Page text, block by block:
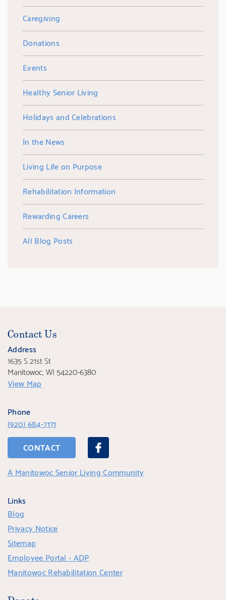
Caregiving
Donations
Events
Healthy Senior Living
Holidays and Celebrations
In the News
Living Life on Purpose
Rehabilitation Information
Rewarding Careers
All Blog Posts
Contact Us
Address
1635 S 21st St
Manitowoc, WI 54220-6380
View Map
Phone
(920) 684-7171
CONTACT
A Manitowoc Senior Living Community
Links
Blog
Privacy Notice
Sitemap
Employee Portal - ADP
Manitowoc Rehabilitation Center